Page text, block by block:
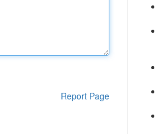
Report Page